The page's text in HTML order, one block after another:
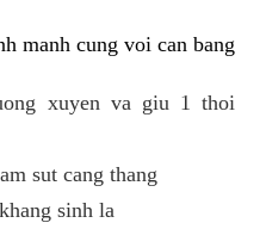
manh cung voi can bang
xuyen va giu 1 thoi
sut cang thang
sinh la